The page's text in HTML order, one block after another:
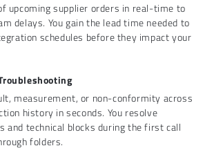
upcoming supplier orders in real-time to
delays. You gain the lead time needed to
schedules before they impact your
measurement, or non-conformity across
history in seconds. You resolve
and technical blocks during the first call
folders.